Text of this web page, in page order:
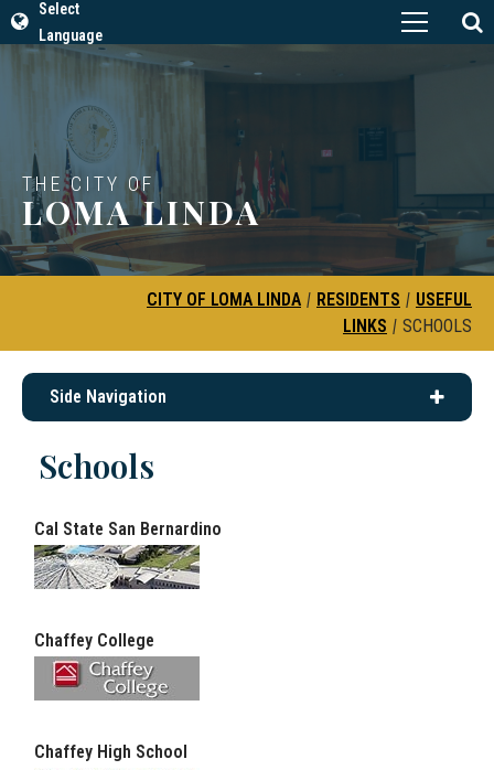
Select
Language
THE CITY OF
LOMA LINDA
CITY OF LOMA LINDA | RESIDENTS | USEFUL
LINKS | SCHOOLS
Side Navigation
Schools
Cal State San Bernardino
Chaffey College
Chaffey High School